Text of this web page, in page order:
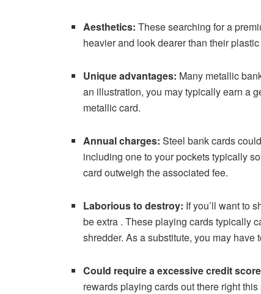
Aesthetics: These searching for a
heavier and look dearer than their
Unique advantages: Many metallic
an illustration, you may typically earn a
metallic card.
Annual charges: Steel bank cards
including one to your pockets typically
card outweigh the associated fee.
Laborious to destroy: If you’ll want to
be extra . These playing cards typically
shredder. As a substitute, you may
Could require a excessive credit
rewards playing cards out there right